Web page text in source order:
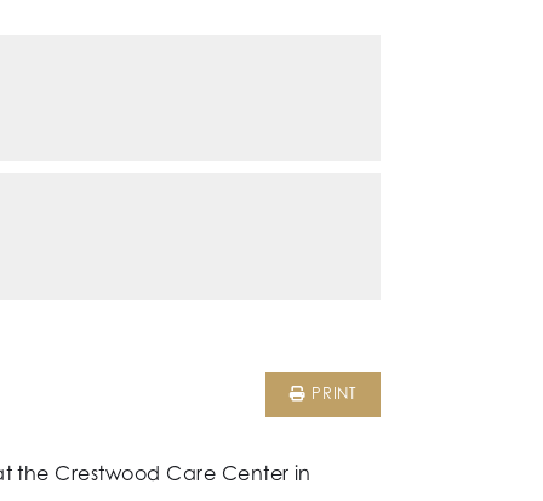
PRINT
the Crestwood Care Center in